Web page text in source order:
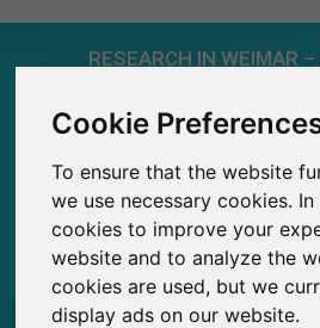
Cookie
To ensure that the website
we use necessary cookies.
cookies to improve your
website and to analyze the
cookies are used, but we
display ads on our website.
RESEARCH IN WEIMAR
71
Total no. of studies posted
2
Survey
Explore
FAQ
Sign Up
Log In